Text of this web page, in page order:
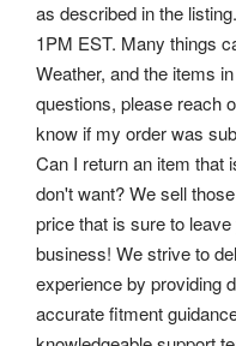
as described in the
1PM EST. Many things
Weather, and the items
questions, please reach
know if my order was
Can I return an item that
don't want? We sell
price that is sure to
business! We strive to
experience by providing
accurate fitment